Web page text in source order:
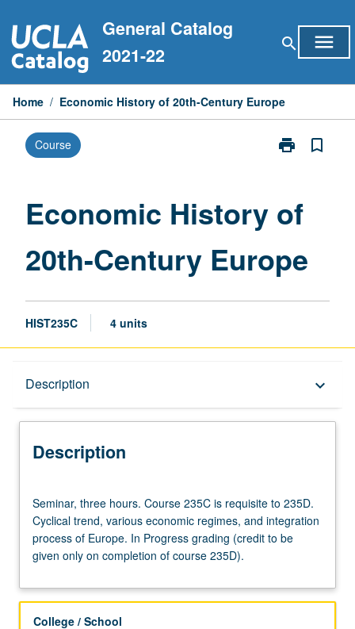
to
content
General Catalog
2021-22
search menu
Home / Economic History of 20th-Century Europe
Course print
Print
20th-
page
bookmark_border
Economic History of
20th-Century Europe
HIST235C 4 units
Description keyboard_arrow_down
Description
three
hours.
Course
235C
requisite
Seminar, three hours. Course 235C is requisite to 235D.
Cyclical trend, various economic regimes, and integration
process of Europe. In Progress grading (credit to be
given only on completion of course 235D).
College / School